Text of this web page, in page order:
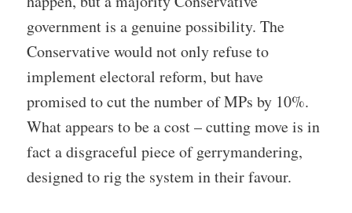
government is a genuine possibility. The
Conservative would not only refuse to
implement electoral reform, but have
promised to cut the number of MPs by 10%.
What appears to be a cost – cutting move is in
fact a disgraceful piece of gerrymandering,
designed to rig the system in their favour.